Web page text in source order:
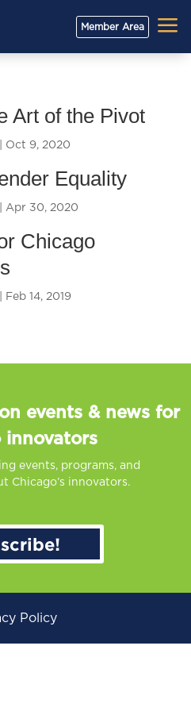
Member Area a
Art of the Pivot
Oct 9, 2020
Equality
Apr 30, 2020
Chicago
Feb 14, 2019
events & news for
innovators
events, programs, and
Chicago’s innovators.
Policy